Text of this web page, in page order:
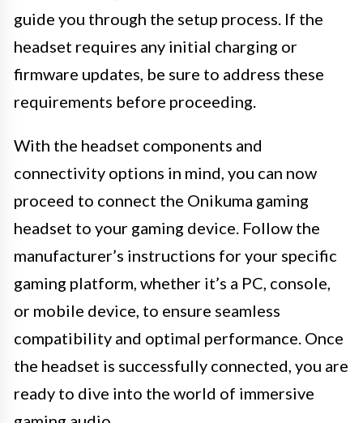
guide you through the setup process. If the
headset requires any initial charging or
firmware updates, be sure to address these
requirements before proceeding.
With the headset components and
connectivity options in mind, you can now
proceed to connect the Onikuma gaming
headset to your gaming device. Follow the
manufacturer’s instructions for your specific
gaming platform, whether it’s a PC, console,
or mobile device, to ensure seamless
compatibility and optimal performance. Once
the headset is successfully connected, you are
ready to dive into the world of immersive